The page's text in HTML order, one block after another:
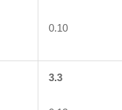
0.10
3.3